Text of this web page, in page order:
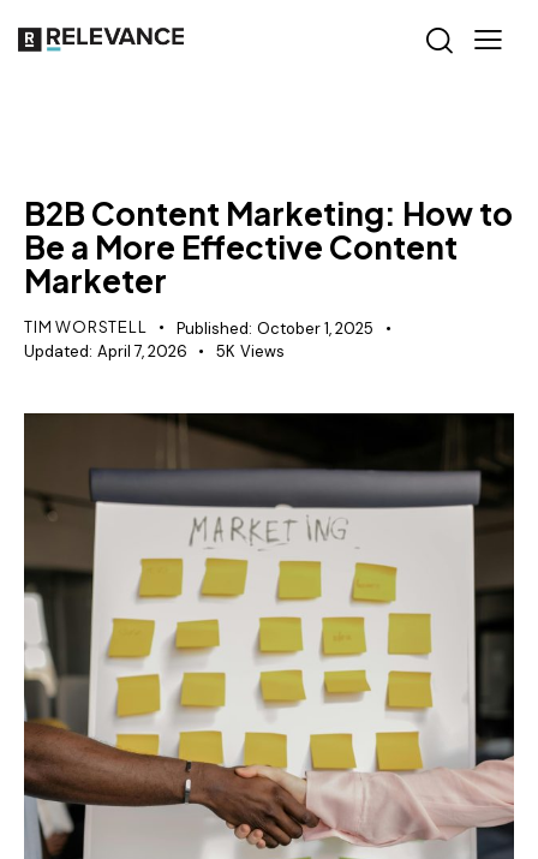
B2B Content Marketing: How to
Be a More Effective Content
Marketer
TIM WORSTELL Published: October 1, 2025
Updated: April 7, 2026 5K Views